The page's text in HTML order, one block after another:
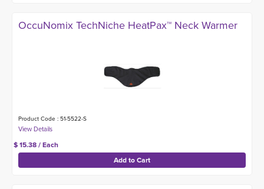
OccuNomix TechNiche HeatPax™ Neck Warmer
Product Code : 51-5522-S
$ 15.38 / Each